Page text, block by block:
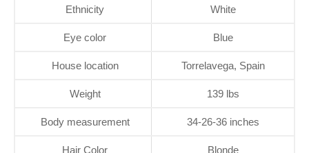
Ethnicity White
Eye color Blue
House location Torrelavega, Spain
Weight 139 lbs
Body measurement 34-26-36 inches
Hair Color Blonde